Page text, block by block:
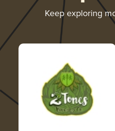
Keep exploring